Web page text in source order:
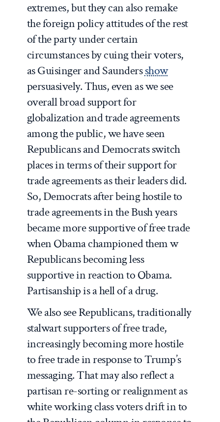
extremes, but they can also remake
the foreign policy attitudes of the rest
of the party under certain
circumstances by cuing their voters,
as Guisinger and Saundersshow
persuasively. Thus, even as we see
overall broad support for
globalization and trade agreements
among the public, we have seen
Republicans and Democrats switch
places in terms of their support for
trade agreements as their leaders did.
So, Democrats after being hostile to
trade agreements in the Bush years
became more supportive of free trade
when Obama championed them w
Republicans becoming less
supportive in reaction to Obama.
Partisanship is a hell of a drug.
We also see Republicans, traditionally
stalwart supporters of free trade,
increasingly becoming more hostile
to free trade in response to Trump’s
messaging. That may also reflect a
partisan re-sorting or realignment as
white working class voters drift in to